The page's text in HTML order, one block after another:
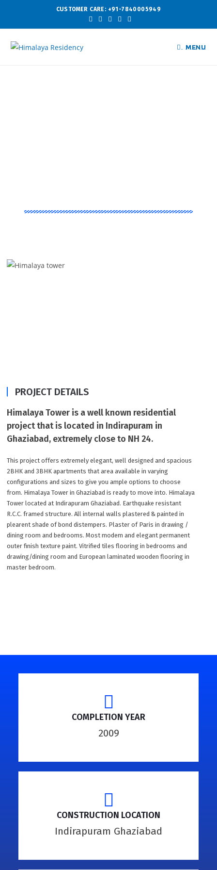
CUSTOMER CARE: +91-7840005949
MENU
PROJECT DETAILS
Himalaya Tower is a well known residential
project that is located in Indirapuram in
Ghaziabad, extremely close to NH 24.
This project offers extremely elegant, well designed and spacious
2BHK and 3BHK apartments that area available in varying
configurations and sizes to give you ample options to choose
from. Himalaya Tower in Ghaziabad is ready to move into. Himalaya
Tower located at Indirapuram Ghaziabad. Earthquake resistant
R.C.C. framed structure. All internal walls plastered & painted in
plearent shade of bond distempers. Plaster of Paris in drawing /
dining room and bedrooms. Most modem and elegant permanent
outer finish texture paint. Vitrified tiles flooring in bedrooms and
drawing/dining room and European laminated wooden flooring in
master bedroom.
COMPLETION YEAR
2009
CONSTRUCTION LOCATION
Indirapuram Ghaziabad